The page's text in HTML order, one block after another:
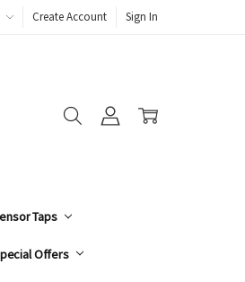
Create Account Sign In
Taps
Offers